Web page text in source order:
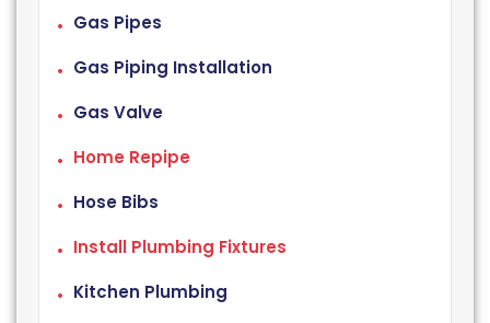
Gas Pipes
Gas Piping Installation
Gas Valve
Home Repipe
Hose Bibs
Install Plumbing Fixtures
Kitchen Plumbing